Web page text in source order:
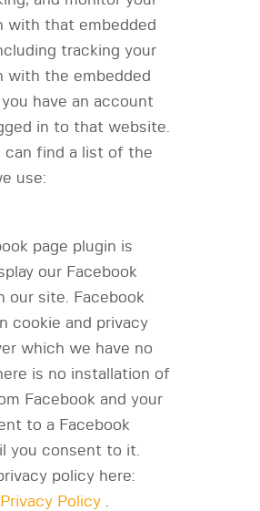
with that embedded
tracking your
with the embedded
have an account
in to that website.
can find a list of the
use:
page plugin is
our Facebook
our site. Facebook
cookie and privacy
which we have no
is no installation of
Facebook and your
to a Facebook
you consent to it.
policy here:
Policy